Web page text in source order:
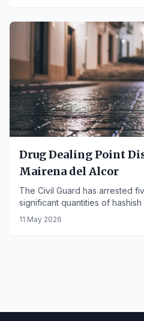
Drug Dealing Point
Mairena del Alcor
The Civil Guard has arrested
significant quantities of hashish
operation in the Sevillian town.
11 May 2026